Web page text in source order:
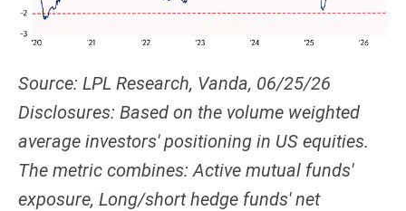
Source: LPL Research, Vanda, 06/25/26
Disclosures: Based on the volume weighted
average investors' positioning in US equities.
The metric combines: Active mutual funds'
exposure, Long/short hedge funds' net